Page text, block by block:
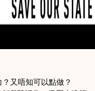
又唔知可以點做？